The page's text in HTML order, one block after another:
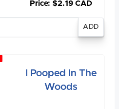
Price: $2.19 CAD
I Pooped In The
Woods